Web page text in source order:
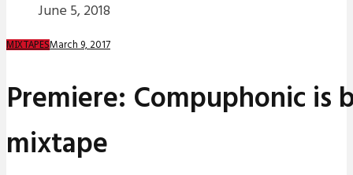
June 5, 2018
MIXTAPESMarch 9, 2017
Premiere: Compuphonic
mixtape